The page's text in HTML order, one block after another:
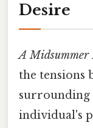
Desire
A Midsummer
the tensions
surrounding
individual's